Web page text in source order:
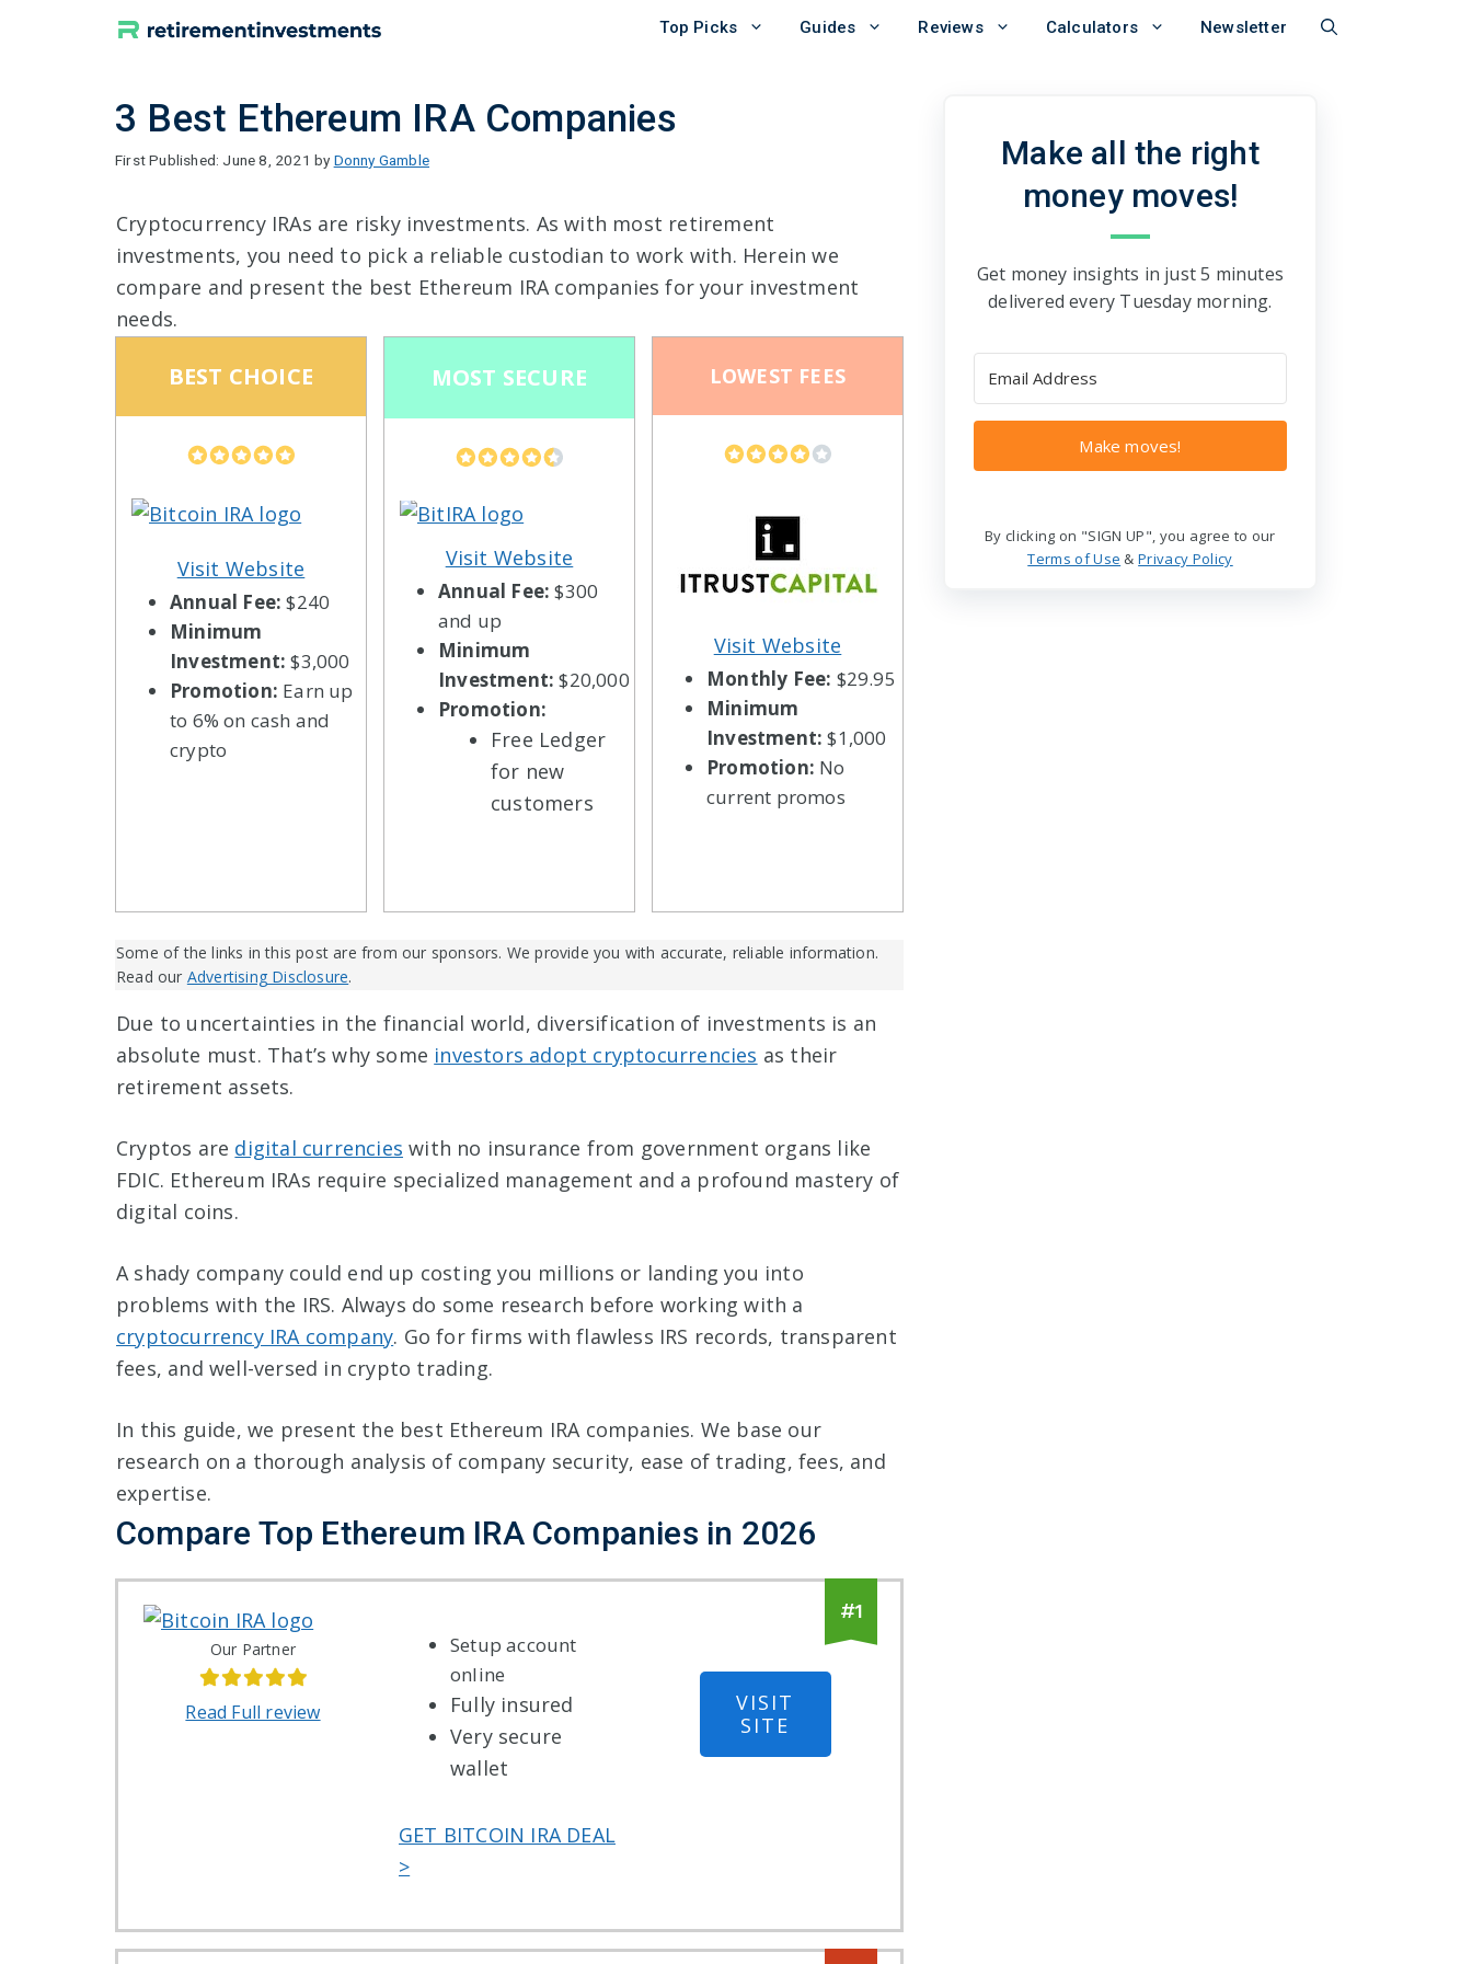
Top Picks Guides Reviews Calculators Newsletter
3 Best Ethereum IRA Companies
June 8, 2021 by Donny Gamble
Cryptocurrency IRAs are risky investments. As with most retirement
investments, you need to pick a reliable custodian to work with. Herein we
compare and present the best Ethereum IRA companies for your investment
needs.
BEST CHOICE
Visit Website
Annual Fee: $240
Minimum
Investment: $3,000
Promotion: Earn up
to 6% on cash and
crypto
MOST SECURE
Visit Website
Annual Fee: $300
and up
Minimum
Investment: $20,000
Promotion:
Free Ledger
for new
customers
LOWEST FEES
Visit Website
Monthly Fee: $29.95
Minimum
Investment: $1,000
Promotion: No
current promos
Some of the links in this post are from our sponsors. We provide you with accurate, reliable information.
Read our Advertising Disclosure.
Due to uncertainties in the financial world, diversification of investments is an
absolute must. That’s why some investors adopt cryptocurrencies as their
retirement assets.
Cryptos are digital currencies with no insurance from government organs like
FDIC. Ethereum IRAs require specialized management and a profound mastery of
digital coins.
A shady company could end up costing you millions or landing you into
problems with the IRS. Always do some research before working with a
cryptocurrency IRA company. Go for firms with flawless IRS records, transparent
fees, and well-versed in crypto trading.
In this guide, we present the best Ethereum IRA companies. We base our
research on a thorough analysis of company security, ease of trading, fees, and
expertise.
Compare Top Ethereum IRA Companies in 2026
#1
Our Partner
Read Full review
Setup account
online
Fully insured
Very secure
wallet
GET BITCOIN IRA DEAL
>
VISIT
SITE
Make all the right
money moves!
Get money insights in just 5 minutes
delivered every Tuesday morning.
Make moves!
By clicking on "SIGN UP", you agree to our
Terms of Use &Privacy Policy